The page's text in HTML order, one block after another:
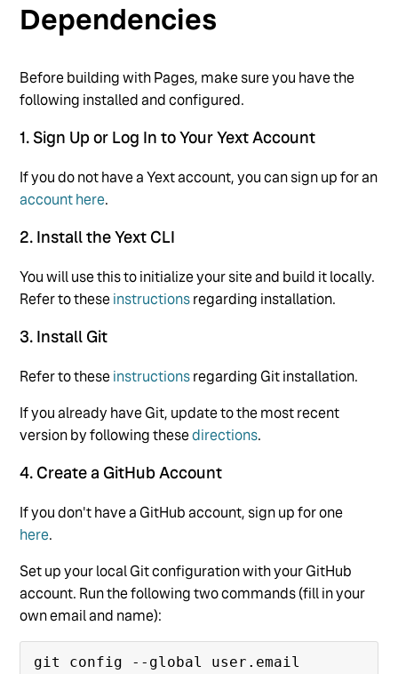
Dependencies
Before building with Pages, make sure you have the
following installed and configured.
1. Sign Up or Log In to Your Yext Account
If you do not have a Yext account, you can sign up for an
account here.
2. Install the Yext CLI
You will use this to initialize your site and build it locally.
Refer to theseinstructionsregarding installation.
3. Install Git
Refer to theseinstructionsregarding Git installation.
If you already have Git, update to the most recent
version by following thesedirections.
4. Create a GitHub Account
If you don't have a GitHub account, sign up for one
here.
Set up your local Git configuration with your GitHub
account. Run the following two commands (fill in your
own email and name):
git config --global user.email